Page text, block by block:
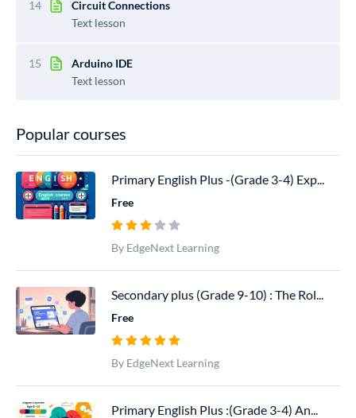
14
Circuit Connections
Text lesson
15
Arduino IDE
Text lesson
Popular courses
Primary English Plus -(Grade 3-4) Exp...
Free
By EdgeNext Learning
Secondary plus (Grade 9-10) : The Rol...
Free
By EdgeNext Learning
Primary English Plus :(Grade 3-4) An...